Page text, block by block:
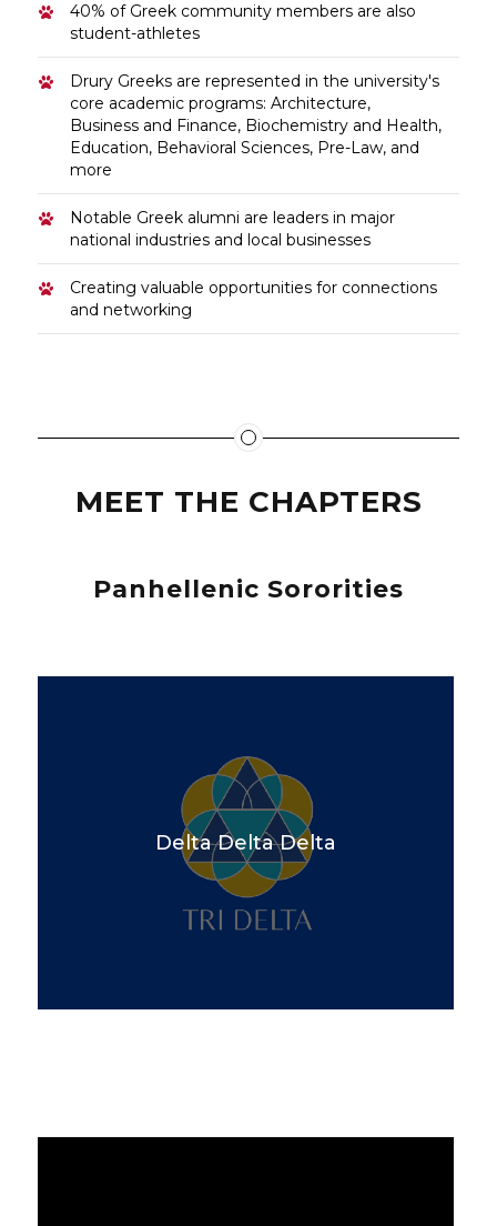
40% of Greek community members are also
student-athletes
Drury Greeks are represented in the university's
core academic programs: Architecture,
Business and Finance, Biochemistry and Health,
Education, Behavioral Sciences, Pre-Law, and
more
Notable Greek alumni are leaders in major
national industries and local businesses
Creating valuable opportunities for connections
and networking
MEET THE CHAPTERS
Panhellenic Sororities
Delta Delta Delta